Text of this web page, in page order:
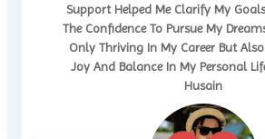
Support Helped Me Clarify My
The Confidence To Pursue My
Only Thriving In My Career But
Joy And Balance In My Personal
Husain